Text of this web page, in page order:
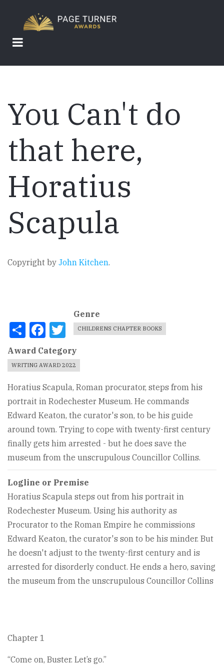
main
content
You Can't do
that here,
Horatius
Scapula
Copyright by John Kitchen.
ShareFacebook
Twitter
Genre
CHILDRENS CHAPTER BOOKS
Award Category
WRITING AWARD 2022
Horatius Scapula, Roman procurator, steps from his
portrait in Rodechester Museum. He commands
Edward Keaton, the curator's son, to be his guide
around town. Trying to cope with twenty-first century
finally gets him arrested - but he does save the
museum from the unscrupulous Councillor Collins.
Logline or Premise
Horatius Scapula steps out from his portrait in
Rodechester Museum. Using his authority as
Procurator to the Roman Empire he commissions
Edward Keaton, the curator's son to be his minder. But
he doesn't adjust to the twenty-first century and is
arrested for disorderly conduct. He ends a hero, saving
the museum from the unscrupulous Councillor Collins
Chapter 1
“Come on, Buster. Let’s go.”